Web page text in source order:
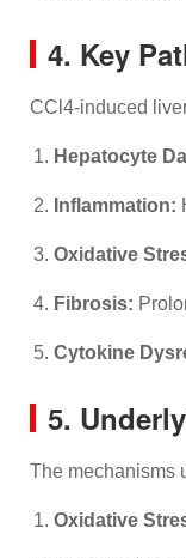
4. Key
CCl4-induced
Hepatocyte
Inflammation:
Oxidative
Fibrosis:
Cytokine
5.
The mechanisms
Oxidative